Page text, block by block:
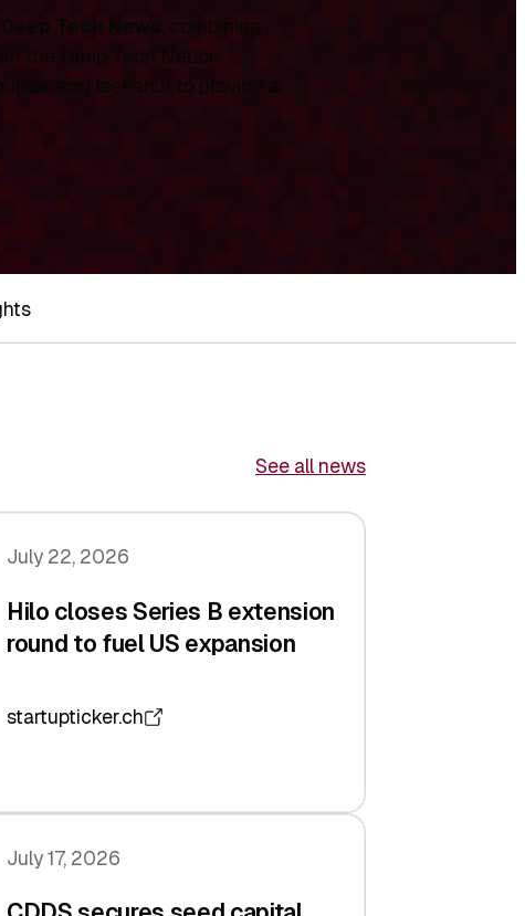
Deep Tech News , combining
the Deep Tech Nation
and research to provide a
See all news
July 22, 2026
Hilo closes Series B extension
round to fuel US expansion
startupticker.ch
July 17, 2026